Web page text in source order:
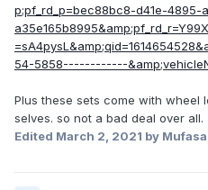
p;pf_rd_p=bec88bc8-d41e-4895-
54-5858------------
Plus these sets come with wheel
selves. so not a bad deal over all.
Edited March 2, 2021 by